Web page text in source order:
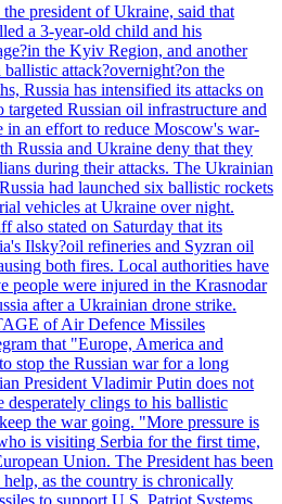
president of Ukraine, said that
a 3-year-old child and his
the Kyiv Region, and another
attack?overnight?on the
Russia has intensified its attacks on
Russian oil infrastructure and
in an effort to reduce Moscow's war-
Russia and Ukraine deny that they
during their attacks. The Ukrainian
had launched six ballistic rockets
vehicles at Ukraine over night.
also stated on Saturday that its
Ilsky?oil refineries and Syzran oil
both fires. Local authorities have
people were injured in the Krasnodar
after a Ukrainian drone strike.
of Air Defence Missiles
that "Europe, America and
stop the Russian war for a long
President Vladimir Putin does not
desperately clings to his ballistic
the war going. "More pressure is
is visiting Serbia for the first time,
Union. The President has been
as the country is chronically
to support U.S. Patriot Systems.